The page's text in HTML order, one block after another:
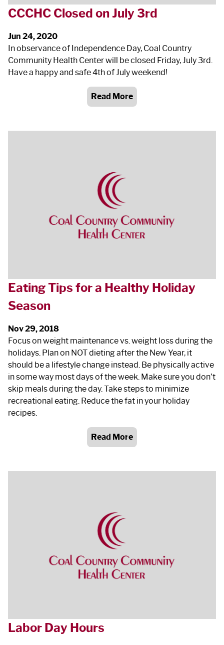
CCCHC Closed on July 3rd
Jun 24, 2020
In observance of Independence Day, Coal Country
Community Health Center will be closed Friday, July 3rd.
Have a happy and safe 4thof July weekend!
Read More
Eating Tips for a Healthy Holiday
Season
Nov 29, 2018
Focus on weight maintenance vs. weight loss during the
holidays. Plan on NOT dieting after the New Year, it
should be a lifestyle change instead. Be physically active
in some way most days of the week. Make sure you don’t
skip meals during the day. Take steps to minimize
recreational eating. Reduce the fat in your holiday
recipes.
Read More
Labor Day Hours